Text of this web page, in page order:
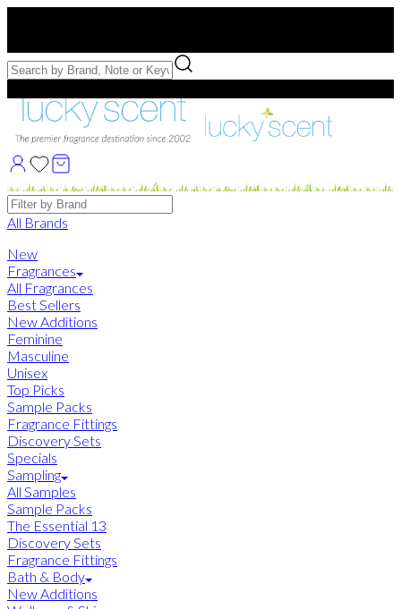
Free Samples with Full Bottle Purchases of $75+
Brands
All Brands
New
Fragrances
All Fragrances
Best Sellers
New Additions
Feminine
Masculine
Unisex
Top Picks
Sample Packs
Fragrance Fittings
Discovery Sets
Specials
Sampling
All Samples
Sample Packs
The Essential 13
Discovery Sets
Fragrance Fittings
Bath & Body
New Additions